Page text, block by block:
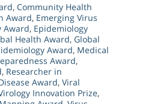
, Community Health
Award, Emerging Virus
Award, Epidemiology
Health Award, Global
Award, Medical
Award,
, Researcher in
Award, Viral
Innovation Prize,